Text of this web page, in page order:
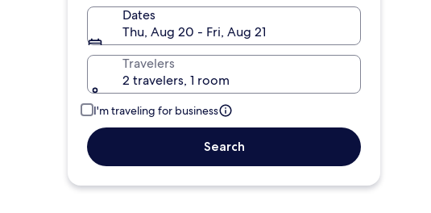
Dates
Thu, Aug 20 - Fri, Aug 21
Travelers
2 travelers, 1 room
I'm traveling for business
Search